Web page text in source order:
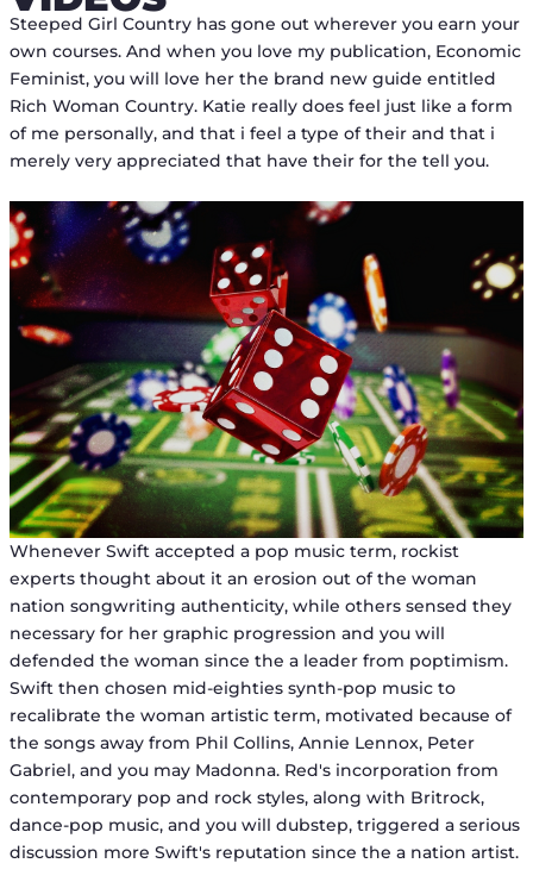
Steeped Girl Country has gone out wherever you earn your
own courses. And when you love my publication, Economic
Feminist, you will love her the brand new guide entitled
Rich Woman Country. Katie really does feel just like a form
of me personally, and that i feel a type of their and that i
merely very appreciated that have their for the tell you.
Whenever Swift accepted a pop music term, rockist
experts thought about it an erosion out of the woman
nation songwriting authenticity, while others sensed they
necessary for her graphic progression and you will
defended the woman since the a leader from poptimism.
Swift then chosen mid-eighties synth-pop music to
recalibrate the woman artistic term, motivated because of
the songs away from Phil Collins, Annie Lennox, Peter
Gabriel, and you may Madonna. Red's incorporation from
contemporary pop and rock styles, along with Britrock,
dance-pop music, and you will dubstep, triggered a serious
discussion more Swift's reputation since the a nation artist.